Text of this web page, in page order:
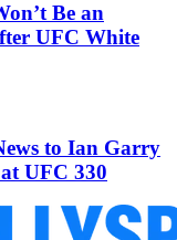
Be an
UFC White
to Ian Garry
UFC 330